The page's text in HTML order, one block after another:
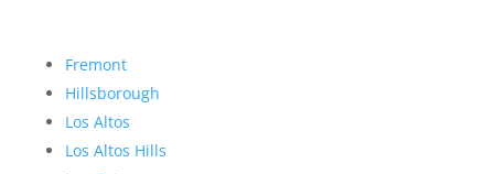
Fremont
Hillsborough
Los Altos
Los Altos Hills